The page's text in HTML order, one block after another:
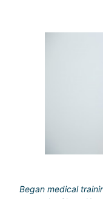
Received
center and
Began medical